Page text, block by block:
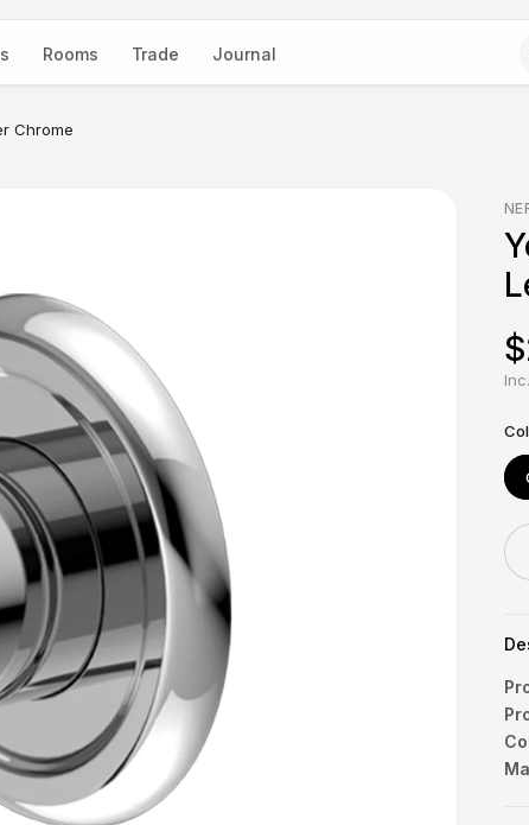
Rooms Trade Journal
Chrome